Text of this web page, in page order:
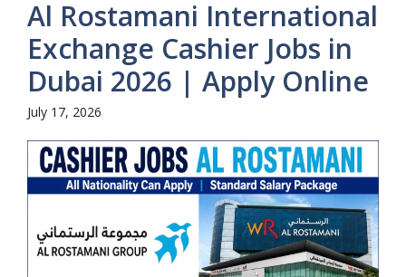
Al Rostamani International
Exchange Cashier Jobs in
Dubai 2026 | Apply Online
July 17, 2026